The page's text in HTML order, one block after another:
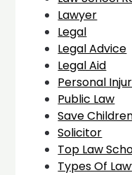
Lawyer
Legal
Legal Advice
Legal Aid
Personal
Public Law
Save
Solicitor
Top Law
Types Of